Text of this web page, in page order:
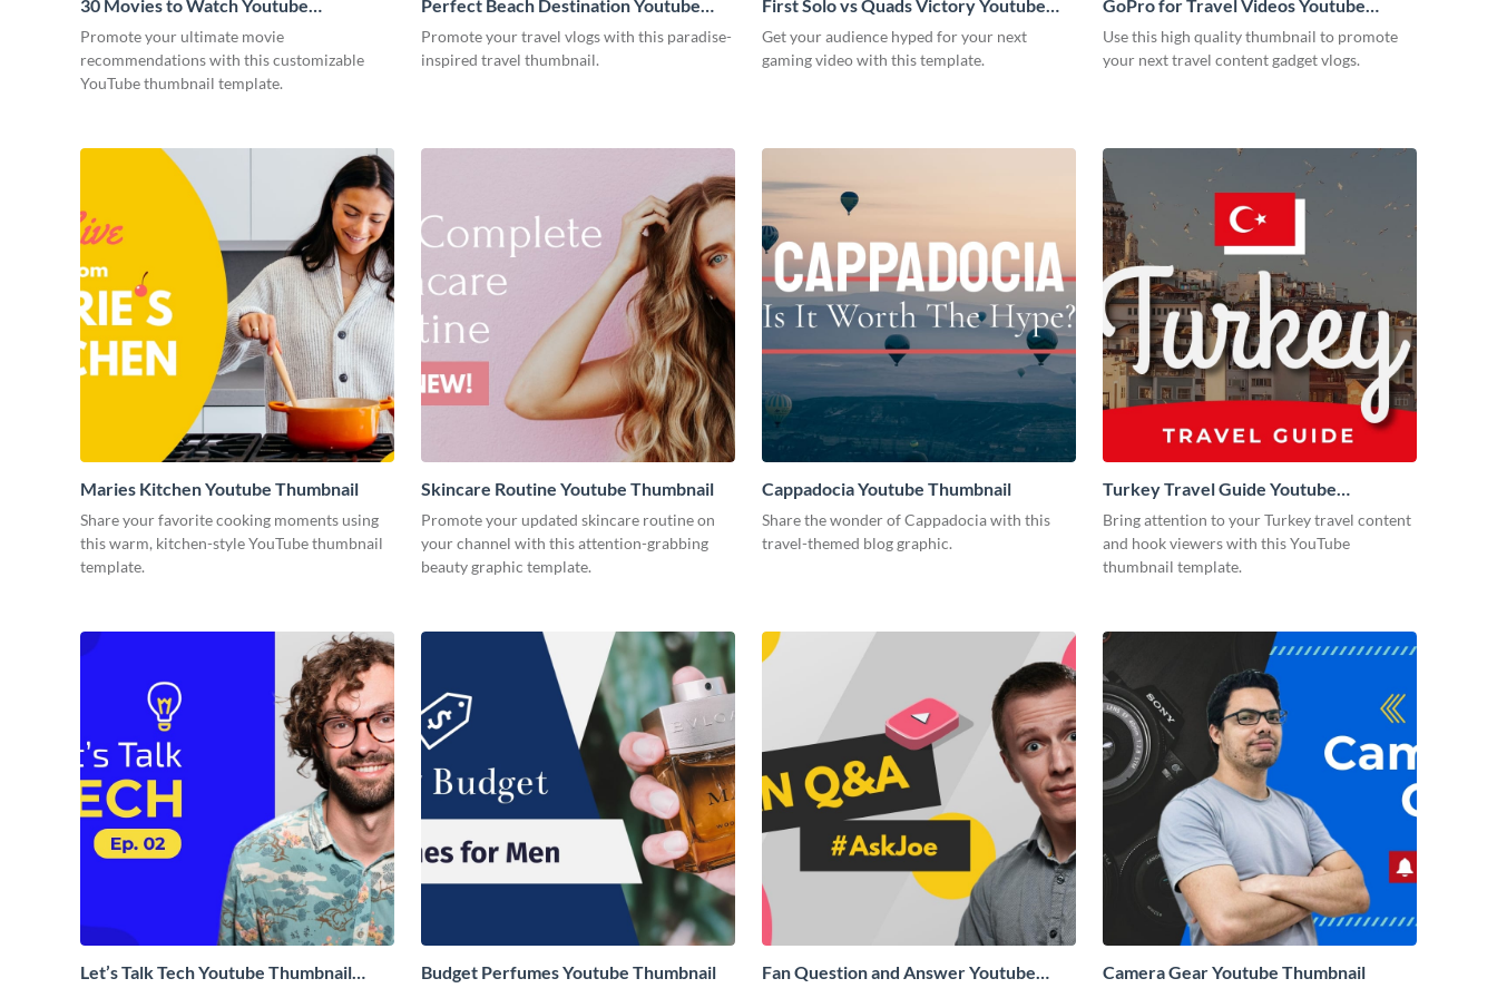
30 Movies to Watch Youtube
Thumbnail
Promote your ultimate movie
recommendations with this customizable
YouTube thumbnail template.
Perfect Beach Destination Youtube
Thumbnail Template
Promote your travel vlogs with this paradise-
inspired travel thumbnail.
First Solo vs Quads Victory Youtube
Thumbnail
Get your audience hyped for your next
gaming video with this template.
GoPro for Travel Videos Youtube
Thumbnail
Use this high quality thumbnail to promote
your next travel content gadget vlogs.
Maries Kitchen Youtube Thumbnail
Share your favorite cooking moments using
this warm, kitchen-style YouTube thumbnail
template.
Skincare Routine Youtube Thumbnail
Promote your updated skincare routine on
your channel with this attention-grabbing
beauty graphic template.
Cappadocia Youtube Thumbnail
Share the wonder of Cappadocia with this
travel-themed blog graphic.
Turkey Travel Guide Youtube
Thumbnail
Bring attention to your Turkey travel content
and hook viewers with this YouTube
thumbnail template.
Let’s Talk Tech Youtube Thumbnail
Budget Perfumes Youtube Thumbnail
Fan Question and Answer Youtube
Camera Gear Youtube Thumbnail